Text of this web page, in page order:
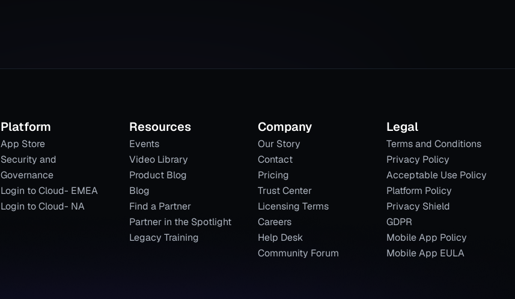
Platform
App Store
Security and
Governance
Login to Cloud- EMEA
Login to Cloud- NA
Resources
Events
Video Library
Product Blog
Blog
Find a Partner
Partner in the Spotlight
Legacy Training
Company
Our Story
Contact
Pricing
Trust Center
Licensing Terms
Careers
Help Desk
Community Forum
Legal
Terms and Conditions
Privacy Policy
Acceptable Use Policy
Platform Policy
Privacy Shield
GDPR
Mobile App Policy
Mobile App EULA